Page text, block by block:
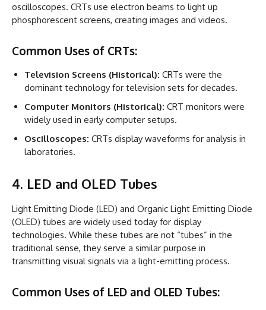
oscilloscopes. CRTs use electron beams to light up
phosphorescent screens, creating images and videos.
Common Uses of CRTs:
Television Screens (Historical): CRTs were the
dominant technology for television sets for decades.
Computer Monitors (Historical): CRT monitors were
widely used in early computer setups.
Oscilloscopes: CRTs display waveforms for analysis in
laboratories.
4. LED and OLED Tubes
Light Emitting Diode (LED) and Organic Light Emitting Diode
(OLED) tubes are widely used today for display
technologies. While these tubes are not “tubes” in the
traditional sense, they serve a similar purpose in
transmitting visual signals via a light-emitting process.
Common Uses of LED and OLED Tubes: